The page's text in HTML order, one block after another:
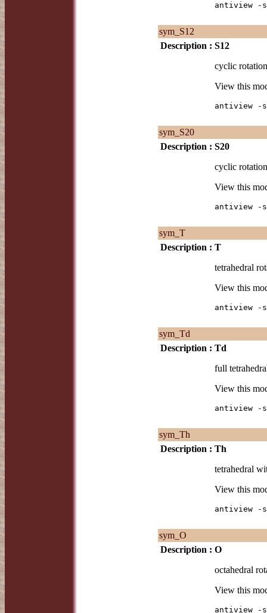
antiview -s
sym_S12
Description : S12
cyclic
View this
antiview -s
sym_S20
Description : S20
cyclic
View this
antiview -s
sym_T
Description : T
tetrahedral
View this
antiview -s
sym_Td
Description : Td
full
View this
antiview -s
sym_Th
Description : Th
tetrahedral
View this
antiview -s
sym_O
Description : O
octahedral
View this
antiview -s